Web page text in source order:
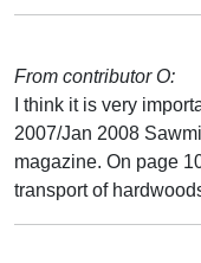
From contributor O:
I think it is very
2007/Jan 2008
magazine. On page
transport of